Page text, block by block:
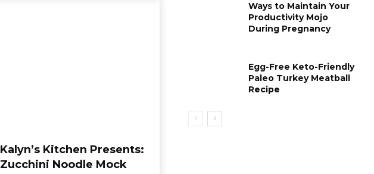
Ultimate Temptation
of Creamy Sun-Dried
07/12/2025
the
Causes and
Kalyn’s Kitchen Presents:
Zucchini Noodle Mock
Ways to Maintain Your
Productivity Mojo
During Pregnancy
Egg-Free Keto-Friendly
Paleo Turkey Meatball
Recipe